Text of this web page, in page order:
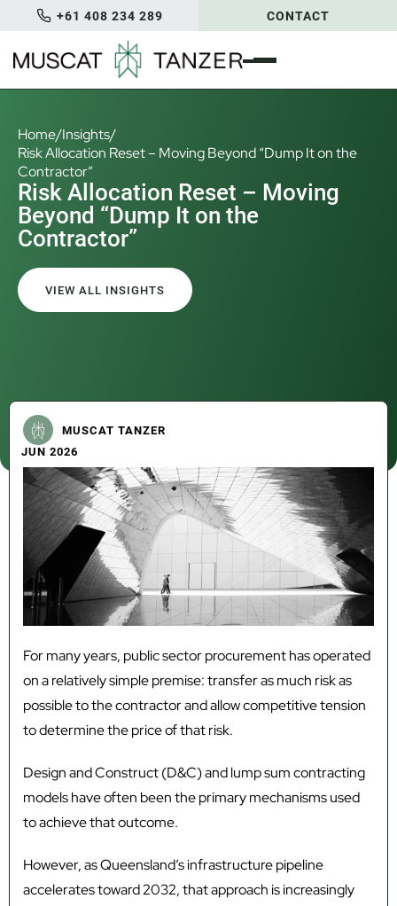
+61 408 234 289 CONTACT
Home/Insights/
Risk Allocation Reset – Moving Beyond “Dump It on the
Contractor”
Risk Allocation Reset – Moving
Beyond “Dump It on the
Contractor”
VIEW ALL INSIGHTS
MUSCAT TANZER
JUN 2026
For many years, public sector procurement has operated
on a relatively simple premise: transfer as much risk as
possible to the contractor and allow competitive tension
to determine the price of that risk.
Design and Construct (D&C) and lump sum contracting
models have often been the primary mechanisms used
to achieve that outcome.
However, as Queensland’s infrastructure pipeline
accelerates toward 2032, that approach is increasingly